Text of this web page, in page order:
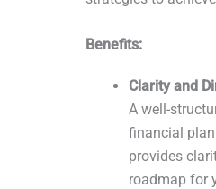
Benefits:
Clarity and
A well-
financial plan
provides
roadmap for